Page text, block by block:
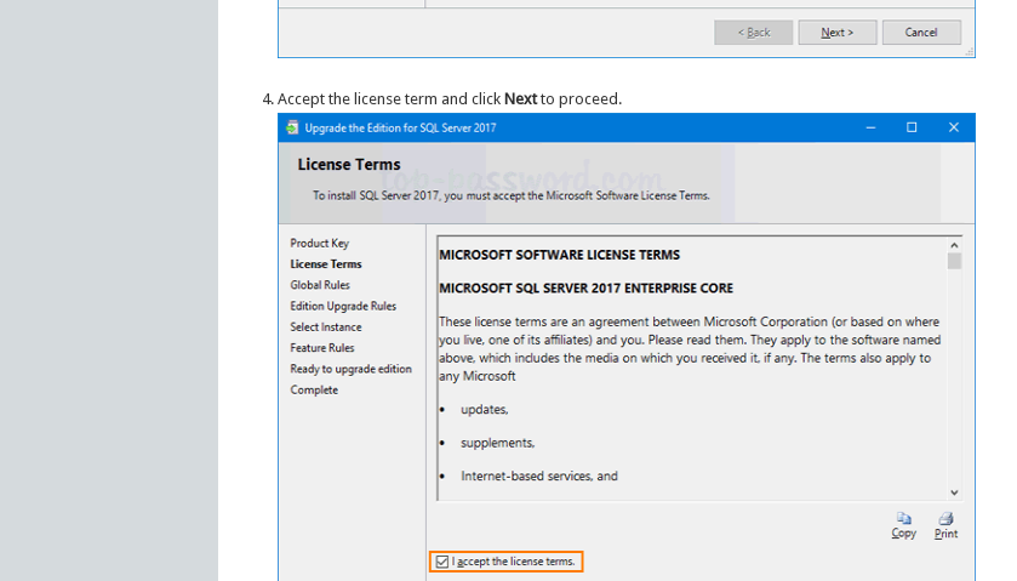
Accept the license term and clickNextto proceed.